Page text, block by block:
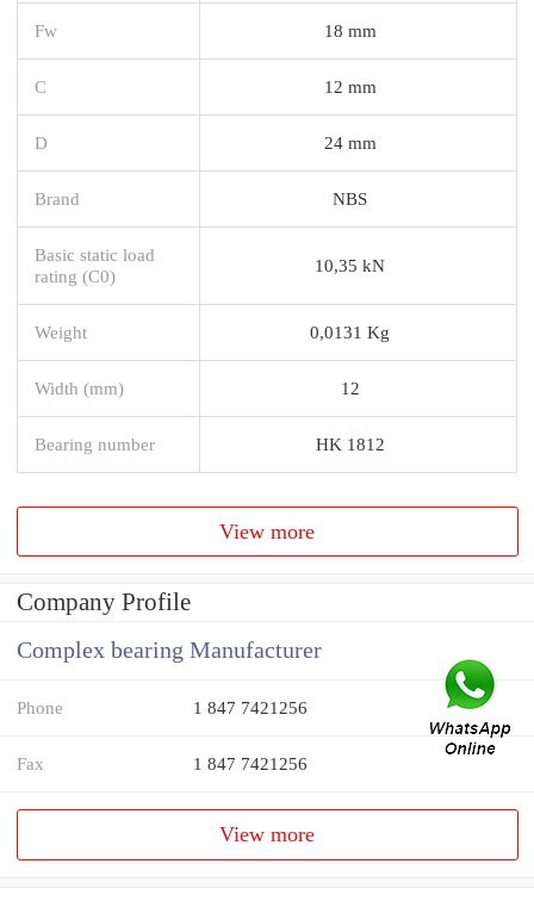
Fw 18 mm
C 12 mm
D 24 mm
Brand NBS
Basic static load
rating (C0)
10,35 kN
Weight 0,0131 Kg
Width (mm) 12
Bearing number HK 1812
View more
Company Profile
Complex bearing Manufacturer
Phone 1 847 7421256
Fax 1 847 7421256
View more